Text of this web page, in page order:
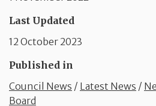
Last Updated
12 October 2023
Published in
Council News / Latest News /
Board